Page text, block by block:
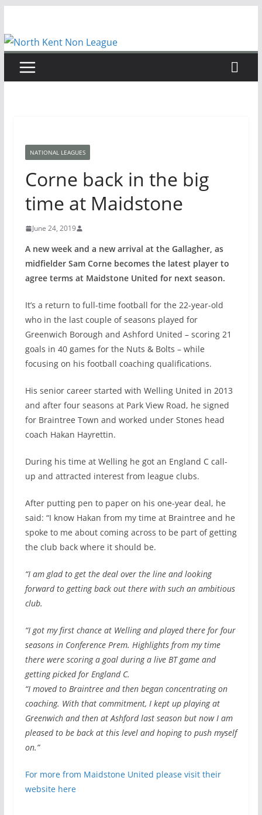
content
NATIONAL LEAGUES
Corne back in the big
time at Maidstone
June 24, 2019
A new week and a new arrival at the Gallagher, as
midfielder Sam Corne becomes the latest player to
agree terms at Maidstone United for next season.
It’s a return to full-time football for the 22-year-old
who in the last couple of seasons played for
Greenwich Borough and Ashford United – scoring 21
goals in 40 games for the Nuts & Bolts – while
focusing on his football coaching qualifications.
His senior career started with Welling United in 2013
and after four seasons at Park View Road, he signed
for Braintree Town and worked under Stones head
coach Hakan Hayrettin.
During his time at Welling he got an England C call-
up and attracted interest from league clubs.
After putting pen to paper on his one-year deal, he
said: “I know Hakan from my time at Braintree and he
spoke to me about coming across to be part of getting
the club back where it should be.
“I am glad to get the deal over the line and looking
forward to getting back out there with such an ambitious
club.
“I got my first chance at Welling and played there for four
seasons in Conference Prem. Highlights from my time
there were scoring a goal during a live BT game and
getting picked for England C.
“I moved to Braintree and then began concentrating on
coaching. With that commitment, I kept up playing at
Greenwich and then at Ashford last season but now I am
pleased to be back at this level and hoping to push myself
on.”
For more from Maidstone United please visit their
website here